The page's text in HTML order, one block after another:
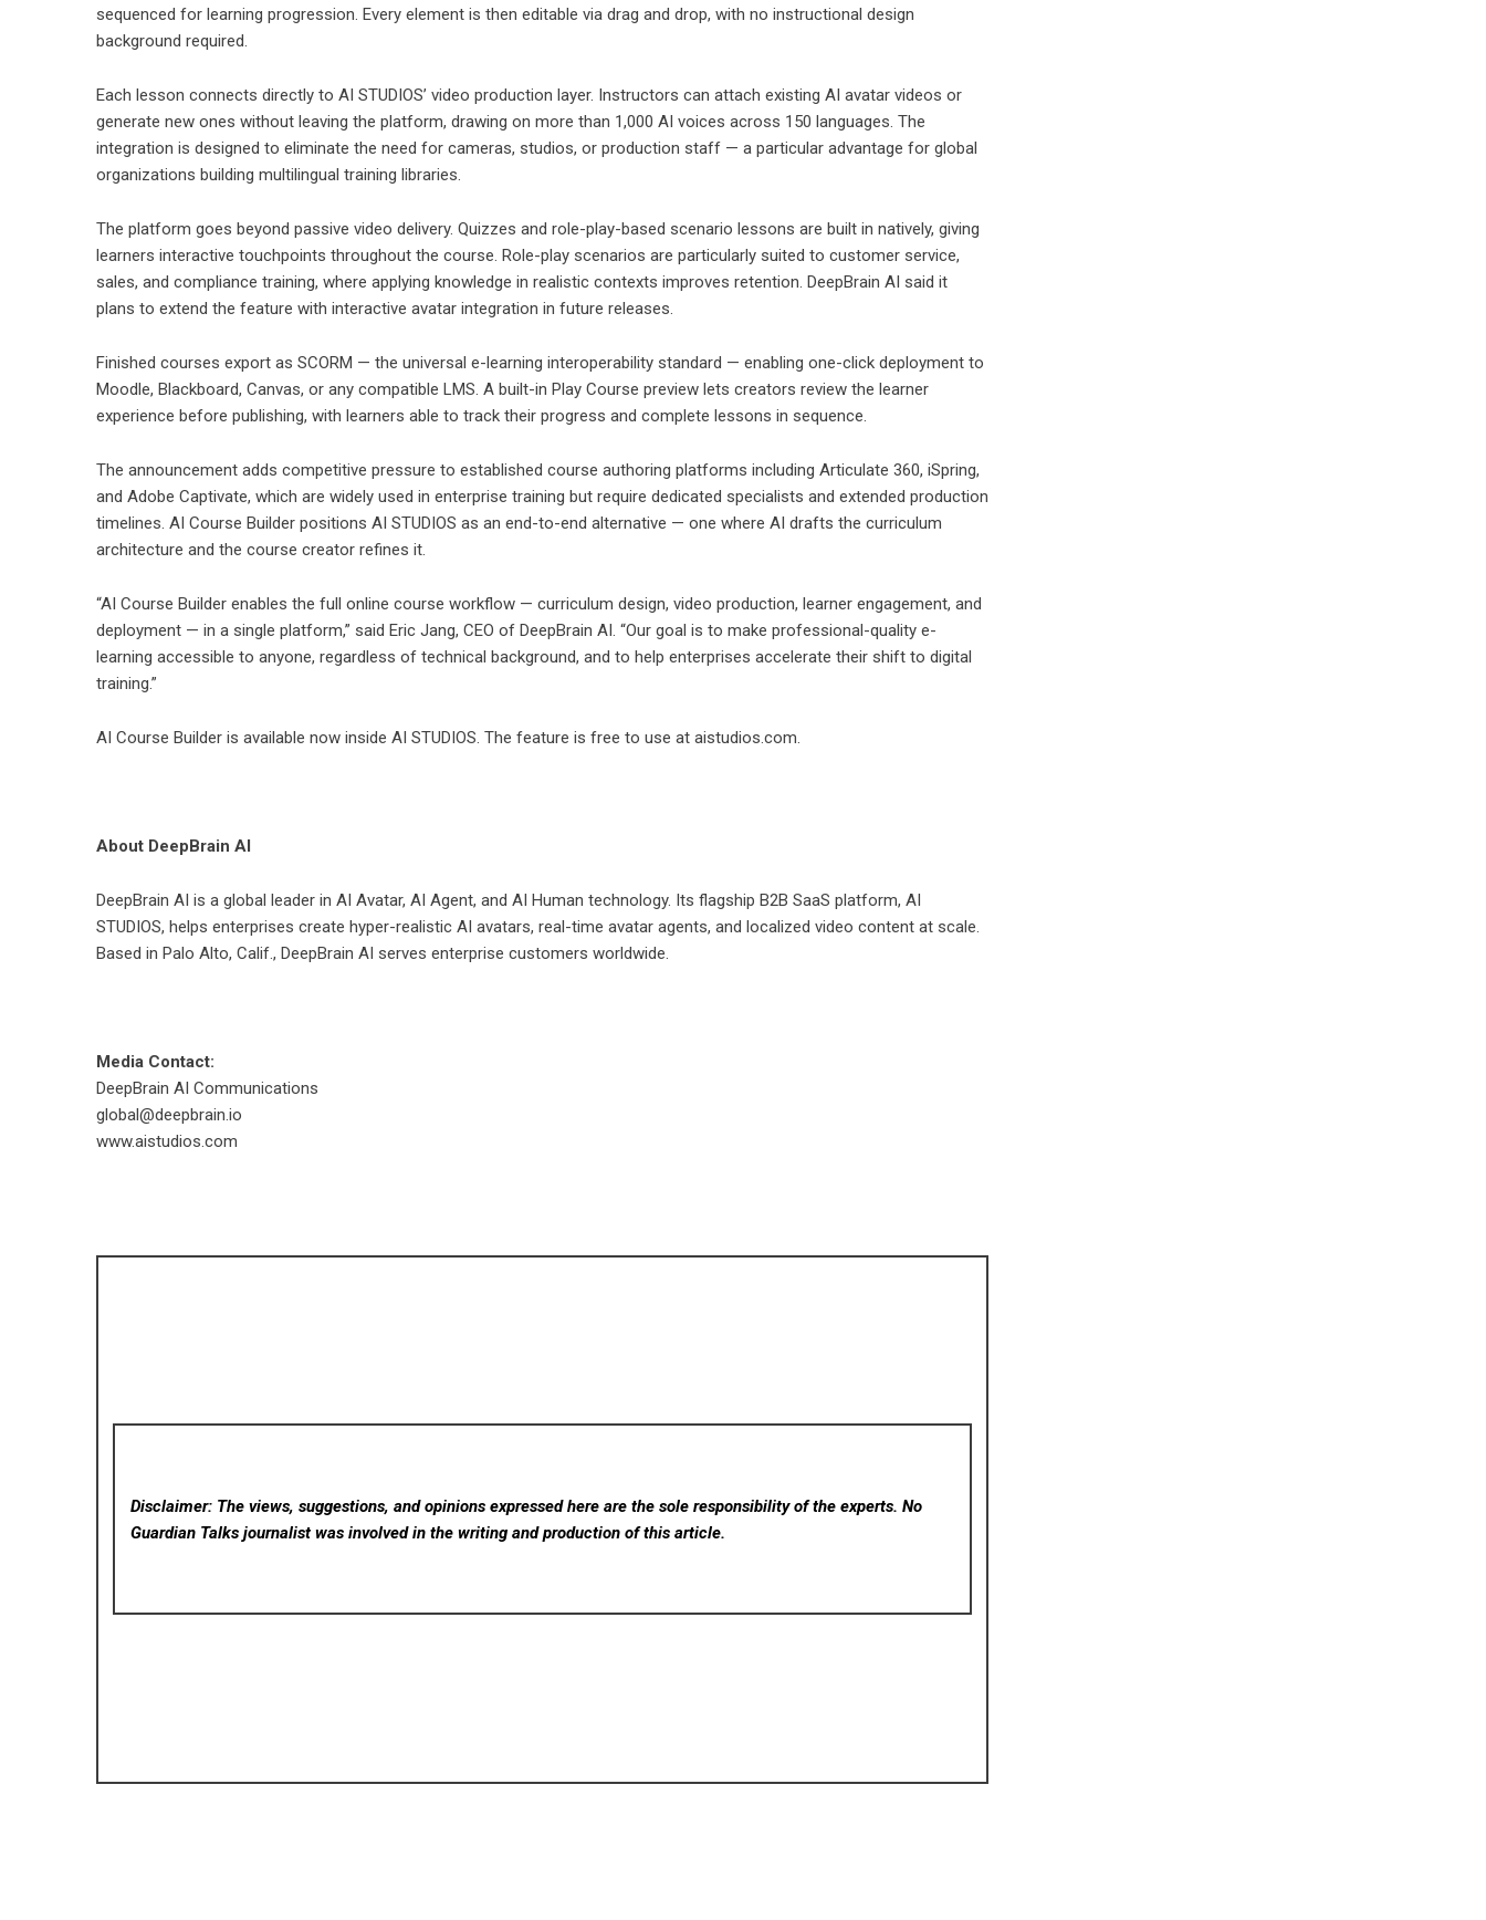
sequenced for learning progression. Every element is then editable via drag and drop, with no instructional design
background required.
Each lesson connects directly to AI STUDIOS’ video production layer. Instructors can attach existing AI avatar videos or
generate new ones without leaving the platform, drawing on more than 1,000 AI voices across 150 languages. The
integration is designed to eliminate the need for cameras, studios, or production staff — a particular advantage for global
organizations building multilingual training libraries.
The platform goes beyond passive video delivery. Quizzes and role-play-based scenario lessons are built in natively, giving
learners interactive touchpoints throughout the course. Role-play scenarios are particularly suited to customer service,
sales, and compliance training, where applying knowledge in realistic contexts improves retention. DeepBrain AI said it
plans to extend the feature with interactive avatar integration in future releases.
Finished courses export as SCORM — the universal e-learning interoperability standard — enabling one-click deployment to
Moodle, Blackboard, Canvas, or any compatible LMS. A built-in Play Course preview lets creators review the learner
experience before publishing, with learners able to track their progress and complete lessons in sequence.
The announcement adds competitive pressure to established course authoring platforms including Articulate 360, iSpring,
and Adobe Captivate, which are widely used in enterprise training but require dedicated specialists and extended production
timelines. AI Course Builder positions AI STUDIOS as an end-to-end alternative — one where AI drafts the curriculum
architecture and the course creator refines it.
“AI Course Builder enables the full online course workflow — curriculum design, video production, learner engagement, and
deployment — in a single platform,” said Eric Jang, CEO of DeepBrain AI. “Our goal is to make professional-quality e-
learning accessible to anyone, regardless of technical background, and to help enterprises accelerate their shift to digital
training.”
AI Course Builder is available now inside AI STUDIOS. The feature is free to use at aistudios.com.
About DeepBrain AI
DeepBrain AI is a global leader in AI Avatar, AI Agent, and AI Human technology. Its flagship B2B SaaS platform, AI
STUDIOS, helps enterprises create hyper-realistic AI avatars, real-time avatar agents, and localized video content at scale.
Based in Palo Alto, Calif., DeepBrain AI serves enterprise customers worldwide.
Media Contact:
DeepBrain AI Communications
global@deepbrain.io
www.aistudios.com
Disclaimer: The views, suggestions, and opinions expressed here are the sole responsibility of the experts. No
Guardian Talks journalist was involved in the writing and production of this article.